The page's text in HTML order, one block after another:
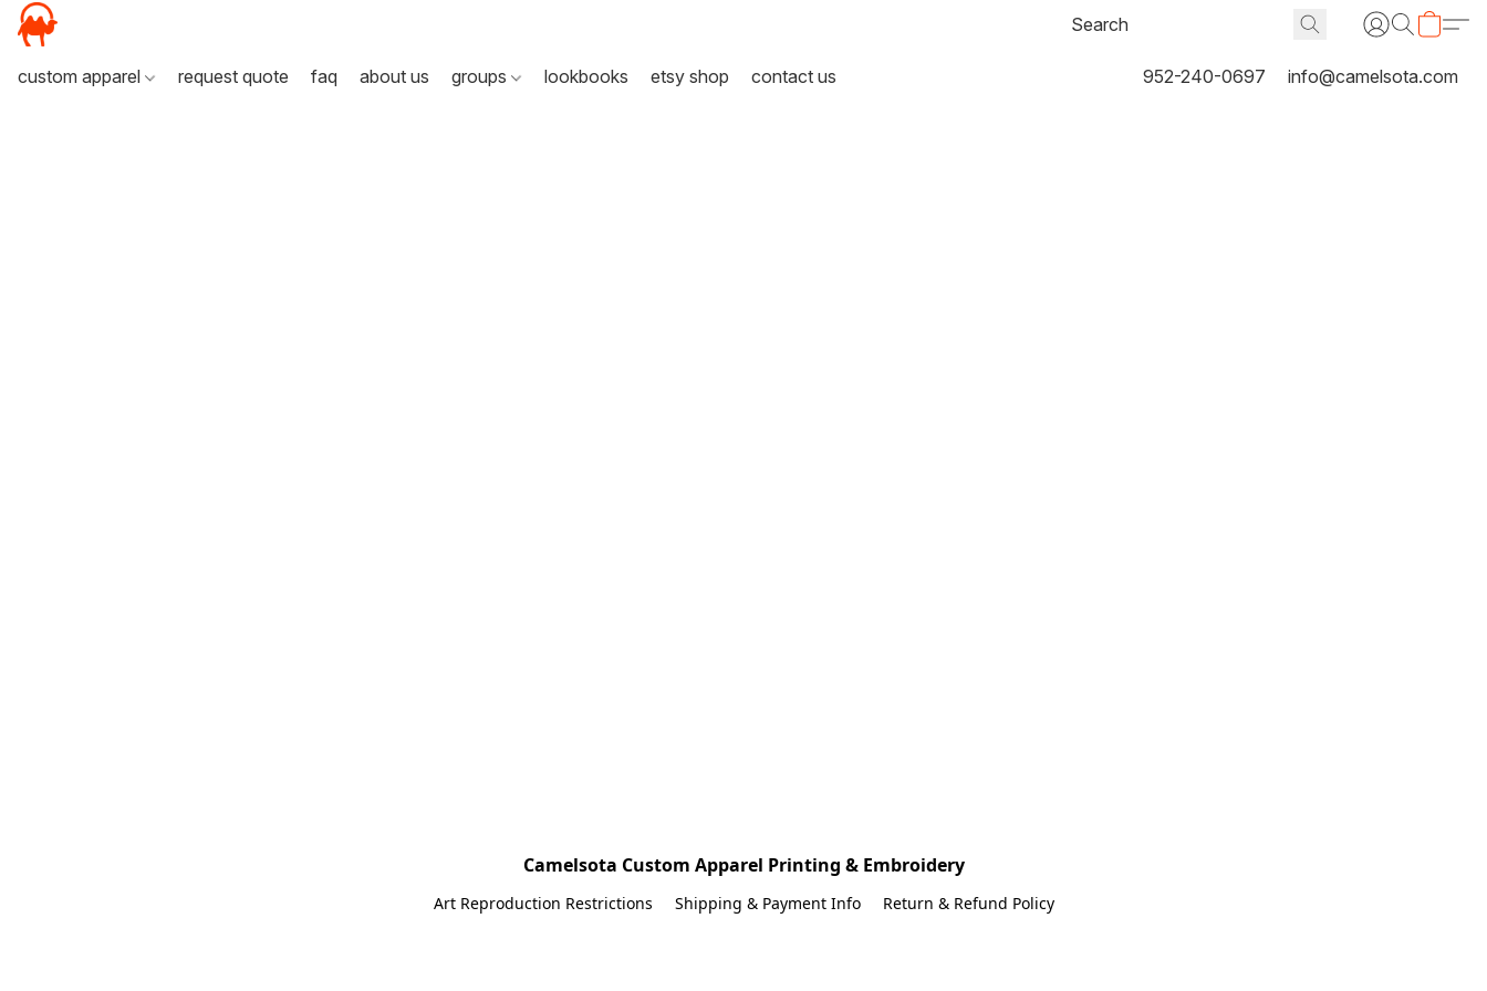
custom apparel request quote faq about us groups lookbooks etsy shop contact us 952-240-0697 info@camelsota.com
Camelsota Custom Apparel Printing & Embroidery
Art Reproduction Restrictions Shipping & Payment Info Return & Refund Policy